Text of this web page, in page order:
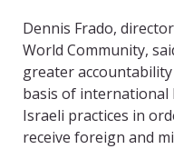
Dennis Frado,
World Community,
greater
basis of
Israeli practices in
receive foreign and